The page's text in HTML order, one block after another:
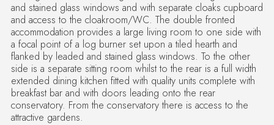
and stained glass windows and with separate cloaks cupboard
and access to the cloakroom/WC. The double fronted
accommodation provides a large living room to one side with
a focal point of a log burner set upon a tiled hearth and
flanked by leaded and stained glass windows. To the other
side is a separate sitting room whilst to the rear is a full width
extended dining kitchen fitted with quality units complete with
breakfast bar and with doors leading onto the rear
conservatory. From the conservatory there is access to the
attractive gardens.